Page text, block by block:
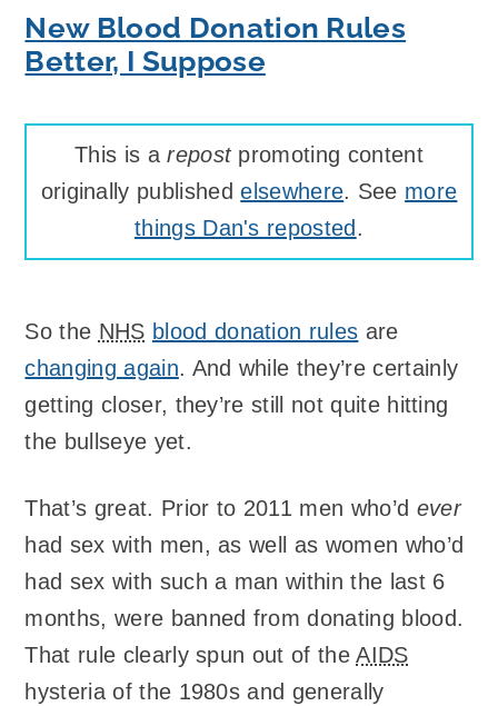
New Blood Donation Rules
Better, I Suppose
This is arepostpromoting content
originally publishedelsewhere. See more
things Dan's reposted .
So the NHS blood donation rules are
changing again. And while they’re certainly
getting closer, they’re still not quite hitting
the bullseye yet.
That’s great. Prior to 2011 men who’d ever
had sex with men, as well as women who’d
had sex with such a man within the last 6
months, were banned from donating blood.
That rule clearly spun out of theAIDS
hysteria of the 1980s and generally